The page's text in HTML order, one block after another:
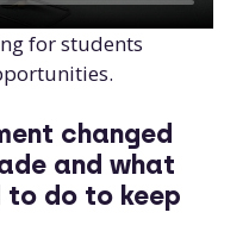
for students
changed
and what
to do to keep